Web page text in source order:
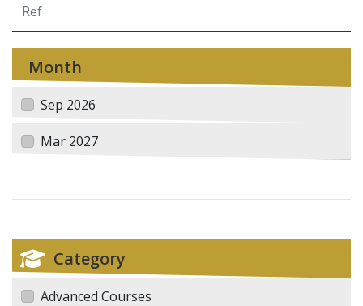
Month
Sep 2026
Mar 2027
Category
Advanced Courses